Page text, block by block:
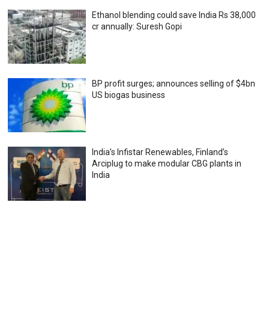
Ethanol blending could save India Rs 38,000
cr annually: Suresh Gopi
BP profit surges; announces selling of $4bn
US biogas business
India’s Infistar Renewables, Finland’s
Arciplug to make modular CBG plants in
India